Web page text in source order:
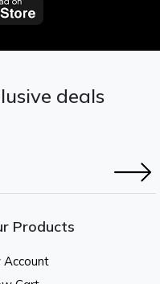
deals
Products
Account